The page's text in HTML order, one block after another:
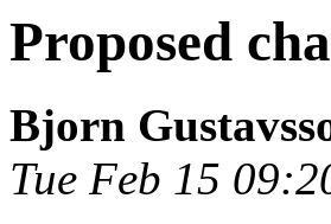
Proposed
Bjorn
Tue Feb 15